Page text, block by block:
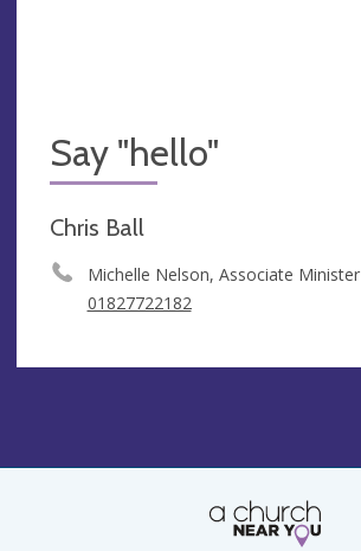
Say "hello"
Chris Ball
Michelle Nelson, Associate Minister
01827722182